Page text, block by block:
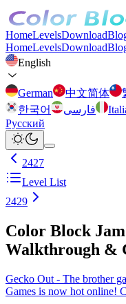
HomeLevelsDownload
HomeLevelsDownload
English
German 中文简体
한국어
فارسی
Русский
2427
Level List
2429
Color Block
Walkthrough &
Gecko Out - The brother
Games is now hot online!